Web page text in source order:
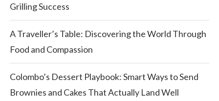
Grilling Success
A Traveller’s Table: Discovering the World Through
Food and Compassion
Colombo’s Dessert Playbook: Smart Ways to Send
Brownies and Cakes That Actually Land Well